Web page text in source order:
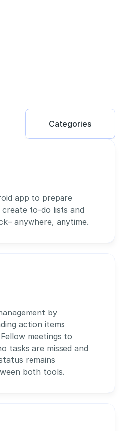
Categories
app to prepare
create to-do lists and
anywhere, anytime.
by
action items
meetings to
tasks are missed and
remains
both tools.